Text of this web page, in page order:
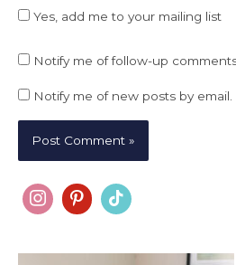
Yes, add me to your mailing list
Notify me of follow-up
Notify me of new posts by email.